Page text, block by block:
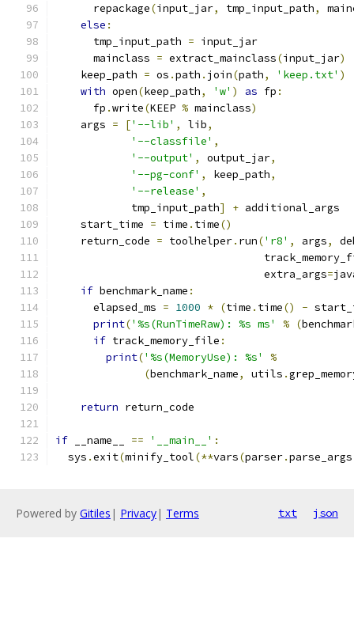
      repackage
(input_jar, tmp_input_path,
else :
      tmp_input_path
= input_jar
      mainclass
= extract_mainclass(input_jar)
    keep_path
= os .path . join(path, 'keep.txt' )
with open(keep_path, 'w' ) as fp :
      fp
.write(KEEP % mainclass)
    args
= ['--lib' , lib,
'--classfile' ,
'--output' , output_jar,
'--pg-conf' , keep_path,
'--release' ,
            tmp_input_path
] + additional_args
    start_time
= time . time()
    return_code
= toolhelper. run('r8' , args,
                                 extra_args
=
if benchmark_name :
      elapsed_ms
= 1000 * (time . time() -
print('%s(RunTimeRaw): %s ms' % (
if track_memory_file :
print('%s(MemoryUse): %s'
%
(benchmark_name, utils .
return return_code
if __name__ == '__main__' :
  sys
.exit(minify_tool(**vars(parser.parse_args
Powered by Gitiles | Privacy| Terms txt json